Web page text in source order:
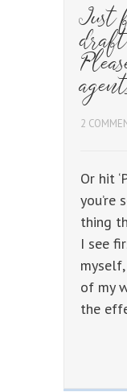
Just
2
Or hit
you’re
thing
I see
of my
the